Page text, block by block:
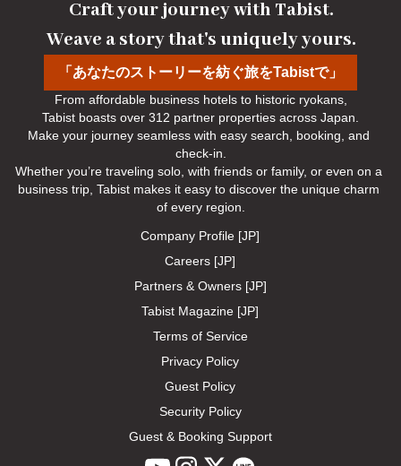
「あなたのストーリーを紡ぐ旅をTabistで」
Craft your journey with Tabist.
Weave a story that's uniquely yours.
From affordable business hotels to historic ryokans,
Tabist boasts over 312 partner properties across Japan.
Make your journey seamless with easy search, booking, and
check-in.
Whether you’re traveling solo, with friends or family, or even on a
business trip, Tabist makes it easy to discover the unique charm
of every region.
Company Profile [JP]
Careers [JP]
Partners & Owners [JP]
Tabist Magazine [JP]
Terms of Service
Privacy Policy
Guest Policy
Security Policy
Guest & Booking Support